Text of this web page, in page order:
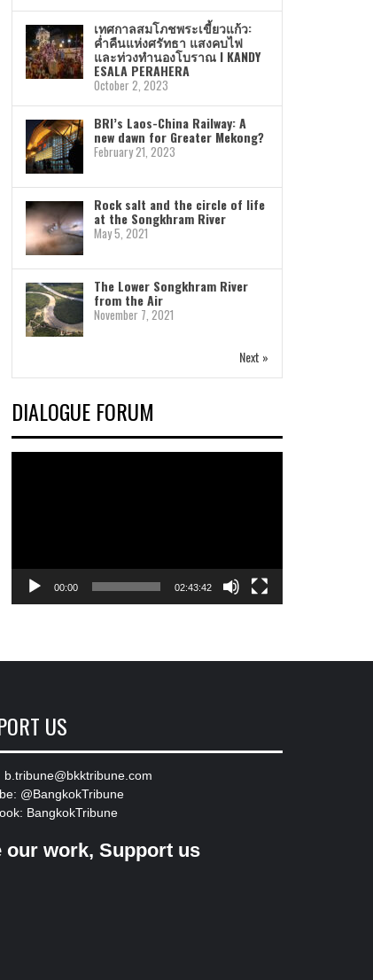
เทศกาลสมโภชพระเขี้ยวแก้ว:
ค่ำคืนแห่งศรัทธา แสงคบไฟ
และท่วงทำนองโบราณ I KANDY
ESALA PERAHERA
October 2, 2023
BRI’s Laos-China Railway: A
new dawn for Greater Mekong?
February 21, 2023
Rock salt and the circle of life
at the Songkhram River
May 5, 2021
The Lower Songkhram River
from the Air
November 7, 2021
Next »
DIALOGUE FORUM
00:00 02:43:42
US
b.tribune@bkktribune.com
@BangkokTribune
BangkokTribune
our work, Support us